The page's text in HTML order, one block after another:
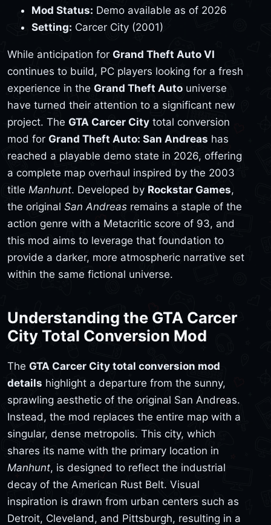
Mod Status: Demo available as of 2026
Setting: Carcer City (2001)
While anticipation for Grand Theft Auto VI
continues to build, PC players looking for a fresh
experience in the Grand Theft Auto universe
have turned their attention to a significant new
project. The GTA Carcer City total conversion
mod for Grand Theft Auto: San Andreas has
reached a playable demo state in 2026, offering
a complete map overhaul inspired by the 2003
title Manhunt. Developed by Rockstar Games,
the original San Andreas remains a staple of the
action genre with a Metacritic score of 93, and
this mod aims to leverage that foundation to
provide a darker, more atmospheric narrative set
within the same fictional universe.
Understanding the GTA Carcer
City Total Conversion Mod
The GTA Carcer City total conversion mod
details highlight a departure from the sunny,
sprawling aesthetic of the original San Andreas.
Instead, the mod replaces the entire map with a
singular, dense metropolis. This city, which
shares its name with the primary location in
Manhunt, is designed to reflect the industrial
decay of the American Rust Belt. Visual
inspiration is drawn from urban centers such as
Detroit, Cleveland, and Pittsburgh, resulting in a